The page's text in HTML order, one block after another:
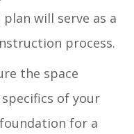
will serve as a
process.
the space
of your
for a